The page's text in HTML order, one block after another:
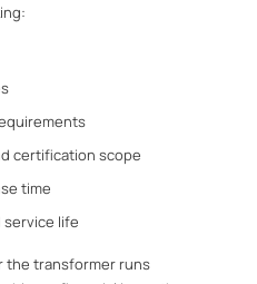
certification scope
time
service life
the transformer runs